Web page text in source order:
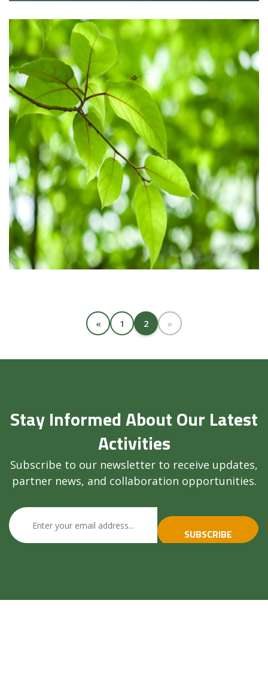
« 1 2 »
Stay Informed About Our Latest
Activities
Subscribe to our newsletter to receive updates,
partner news, and collaboration opportunities.
SUBSCRIBE